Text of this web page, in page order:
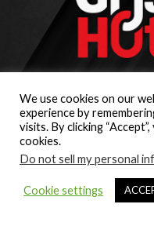
We use cookies on our
experience by
visits. By clicking
cookies.
Do not sell my personal
Cookie settings